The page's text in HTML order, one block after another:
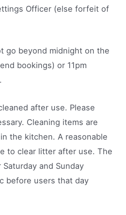
Officer (else forfeit of
go beyond midnight on the
bookings) or 11pm
after use. Please
Cleaning items are
the kitchen. A reasonable
to clear litter after use. The
and Sunday
before users that day